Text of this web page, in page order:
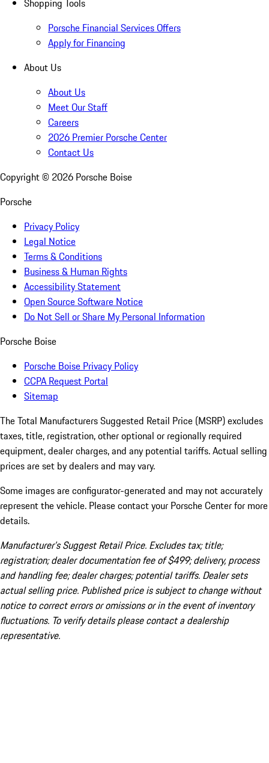
Shopping Tools
Porsche Financial Services Offers
Apply for Financing
About Us
About Us
Meet Our Staff
Careers
2026 Premier Porsche Center
Contact Us
Copyright © 2026 Porsche Boise
Porsche
Privacy Policy
Legal Notice
Terms & Conditions
Business & Human Rights
Accessibility Statement
Open Source Software Notice
Do Not Sell or Share My Personal Information
Porsche Boise
Porsche Boise Privacy Policy
CCPA Request Portal
Sitemap
The Total Manufacturers Suggested Retail Price (MSRP) excludes
taxes, title, registration, other optional or regionally required
equipment, dealer charges, and any potential tariffs. Actual selling
prices are set by dealers and may vary.
Some images are configurator-generated and may not accurately
represent the vehicle. Please contact your Porsche Center for more
details.
Manufacturer’s Suggest Retail Price. Excludes tax; title;
registration; dealer documentation fee of $499; delivery, process
and handling fee; dealer charges; potential tariffs. Dealer sets
actual selling price. Published price is subject to change without
notice to correct errors or omissions or in the event of inventory
fluctuations. To verify details please contact a dealership
representative.